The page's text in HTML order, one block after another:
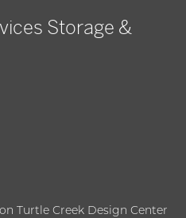
Storage &
Turtle Creek Design Center